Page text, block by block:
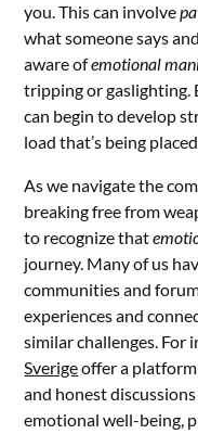
you. This can involve
what someone says
aware ofemotional
tripping or gaslighting.
can begin to develop
load that’s being
As we navigate the
breaking free from
to recognize that
journey. Many of us
communities and
experiences and
similar challenges. For
Sverigeoffer a
and honest
emotional well-being,